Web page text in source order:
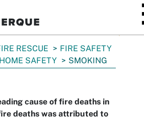
RESCUE
FIRE SAFETY
HOME SAFETY SMOKING
cause of fire deaths in
deaths was attributed to